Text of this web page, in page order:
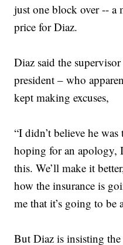
just one block over -- a
price for Diaz.
Diaz said the
president – who
kept making excuses,
“I didn’t believe he
hoping for an apology,
this. We’ll make it
how the insurance is
me that it’s going to be
But Diaz is insisting